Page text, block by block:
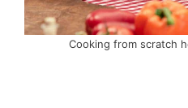
Cooking from scratch